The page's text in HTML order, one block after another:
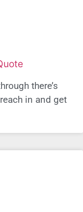
there’s
in and get